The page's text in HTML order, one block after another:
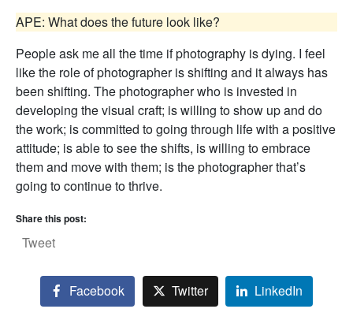
APE: What does the future look like?
People ask me all the time if photography is dying. I feel
like the role of photographer is shifting and it always has
been shifting. The photographer who is invested in
developing the visual craft; is willing to show up and do
the work; is committed to going through life with a positive
attitude; is able to see the shifts, is willing to embrace
them and move with them; is the photographer that’s
going to continue to thrive.
Share this post:
Tweet
Facebook Twitter LinkedIn